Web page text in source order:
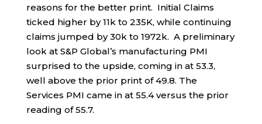
reasons for the better print. Initial Claims
ticked higher by 11k to 235K, while continuing
claims jumped by 30k to 1972k. A preliminary
look at S&P Global’s manufacturing PMI
surprised to the upside, coming in at 53.3,
well above the prior print of 49.8. The
Services PMI came in at 55.4 versus the prior
reading of 55.7.